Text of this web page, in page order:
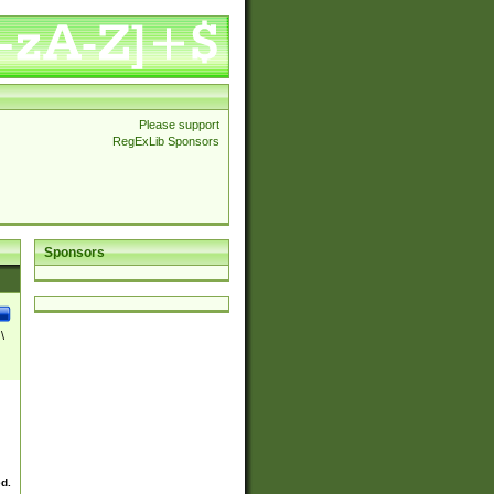
Please support
RegExLib Sponsors
Sponsors